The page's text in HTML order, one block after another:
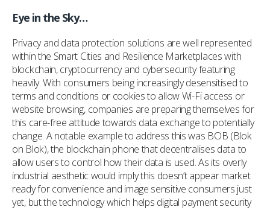
Eye in the Sky…
Privacy and data protection solutions are well represented
within the Smart Cities and Resilience Marketplaces with
blockchain, cryptocurrency and cybersecurity featuring
heavily. With consumers being increasingly desensitised to
terms and conditions or cookies to allow Wi-Fi access or
website browsing, companies are preparing themselves for
this care-free attitude towards data exchange to potentially
change. A notable example to address this was BOB (Blok
on Blok), the blockchain phone that decentralises data to
allow users to control how their data is used. As its overly
industrial aesthetic would imply this doesn’t appear market
ready for convenience and image sensitive consumers just
yet, but the technology which helps digital payment security